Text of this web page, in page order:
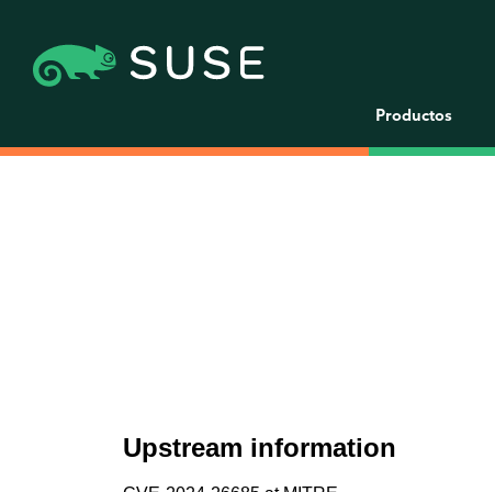
Productos
Upstream information